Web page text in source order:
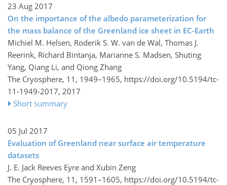
23 Aug 2017
On the importance of the albedo parameterization for
the mass balance of the Greenland ice sheet in EC-Earth
Michiel M. Helsen, Roderik S. W. van de Wal, Thomas J.
Reerink, Richard Bintanja, Marianne S. Madsen, Shuting
Yang, Qiang Li, and Qiong Zhang
The Cryosphere, 11, 1949–1965, https://doi.org/10.5194/tc-
11-1949-2017, 2017
Short summary
05 Jul 2017
Evaluation of Greenland near surface air temperature
datasets
J. E. Jack Reeves Eyre and Xubin Zeng
The Cryosphere, 11, 1591–1605, https://doi.org/10.5194/tc-